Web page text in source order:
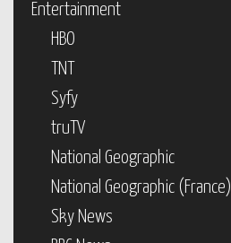
Entertainment
HBO
TNT
Syfy
truTV
National Geographic
National Geographic (France)
Sky News